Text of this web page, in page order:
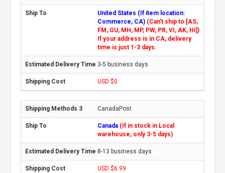
United States (If item location:
Commerce, CA) (Can't ship to [AS,
FM, GU, MH, MP, PW, PR, VI, AK, HI])
If your address is in CA, delivery
time is just 1-3 days.
3-5 business days
USD $0
CanadaPost
Canada (If in stock in Local
warehouse, only 3-5 days)
8-13 business days
USD $6.99